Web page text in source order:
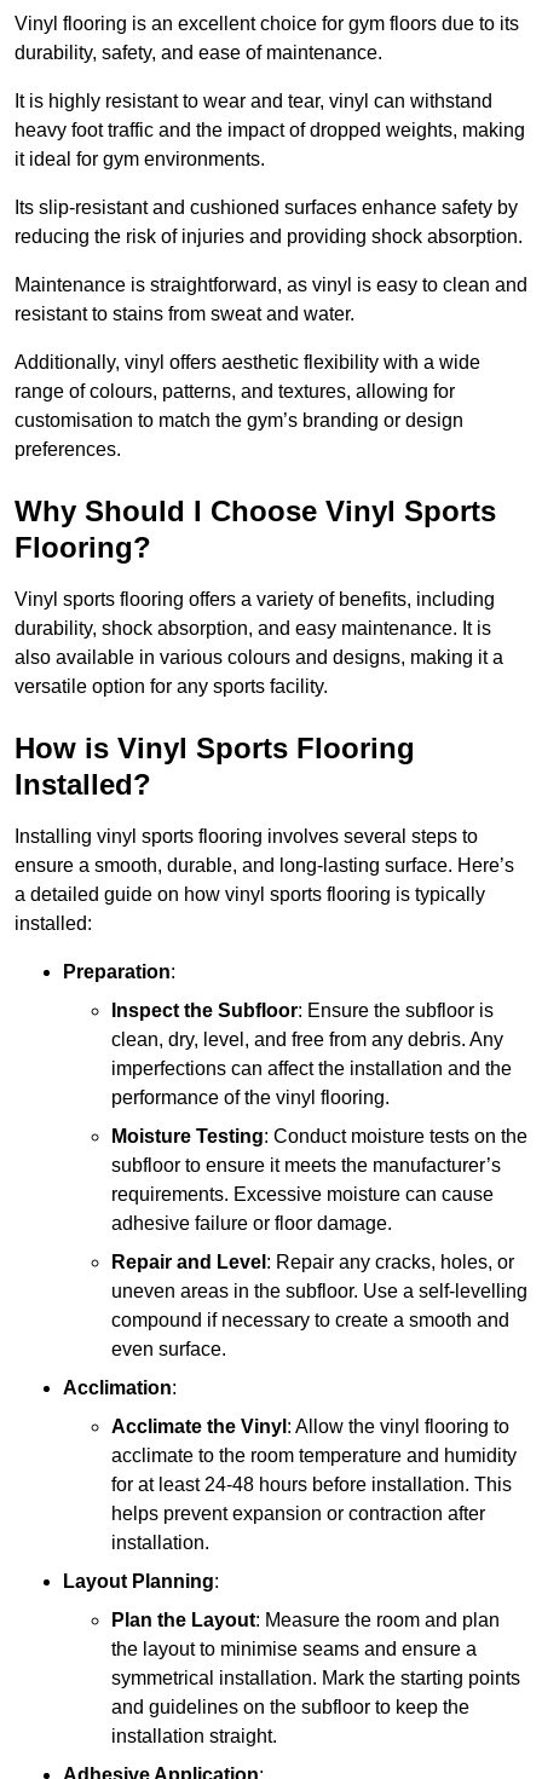
Vinyl flooring is an excellent choice for gym floors due to its
durability, safety, and ease of maintenance.
It is highly resistant to wear and tear, vinyl can withstand
heavy foot traffic and the impact of dropped weights, making
it ideal for gym environments.
Its slip-resistant and cushioned surfaces enhance safety by
reducing the risk of injuries and providing shock absorption.
Maintenance is straightforward, as vinyl is easy to clean and
resistant to stains from sweat and water.
Additionally, vinyl offers aesthetic flexibility with a wide
range of colours, patterns, and textures, allowing for
customisation to match the gym’s branding or design
preferences.
Why Should I Choose Vinyl Sports
Flooring?
Vinyl sports flooring offers a variety of benefits, including
durability, shock absorption, and easy maintenance. It is
also available in various colours and designs, making it a
versatile option for any sports facility.
How is Vinyl Sports Flooring
Installed?
Installing vinyl sports flooring involves several steps to
ensure a smooth, durable, and long-lasting surface. Here’s
a detailed guide on how vinyl sports flooring is typically
installed:
Preparation:
Inspect the Subfloor: Ensure the subfloor is
clean, dry, level, and free from any debris. Any
imperfections can affect the installation and the
performance of the vinyl flooring.
Moisture Testing: Conduct moisture tests on the
subfloor to ensure it meets the manufacturer’s
requirements. Excessive moisture can cause
adhesive failure or floor damage.
Repair and Level : Repair any cracks, holes, or
uneven areas in the subfloor. Use a self-levelling
compound if necessary to create a smooth and
even surface.
Acclimation:
Acclimate the Vinyl : Allow the vinyl flooring to
acclimate to the room temperature and humidity
for at least 24-48 hours before installation. This
helps prevent expansion or contraction after
installation.
Layout Planning:
Plan the Layout: Measure the room and plan
the layout to minimise seams and ensure a
symmetrical installation. Mark the starting points
and guidelines on the subfloor to keep the
installation straight.